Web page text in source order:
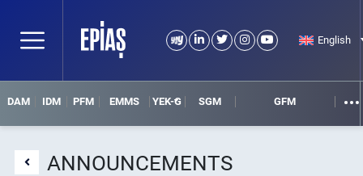
English
DAM IDM PFM EMMS YEK-G SGM GFM
ANNOUNCEMENTS